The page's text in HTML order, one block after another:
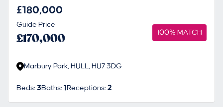
£180,000
Guide Price
£170,000 100% MATCH
Marbury Park, HULL, HU7 3DG
Beds:3Baths:1 Receptions:2